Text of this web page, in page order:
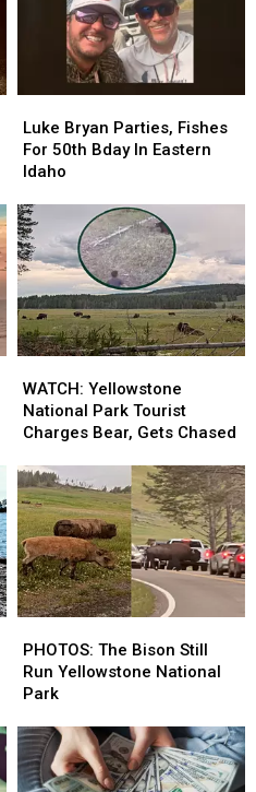
Bryan
Parties,
Fishes
50th
Bday
In
Eastern
Idaho
Luke Bryan Parties, Fishes
For 50th Bday In Eastern
Idaho
Bryan
Parties,
Fishes
50th
Bday
In
Eastern
Idaho
Yellowstone
National
Park
Charges
Bear,
Gets
Chased
WATCH: Yellowstone
National Park Tourist
Charges Bear, Gets Chased
Yellowstone
National
Park
Charges
Bear,
Gets
Chased
The
Bison
Still
Yellowstone
National
Park
PHOTOS: The Bison Still
Run Yellowstone National
Park
The
Bison
Still
Yellowstone
National
Park